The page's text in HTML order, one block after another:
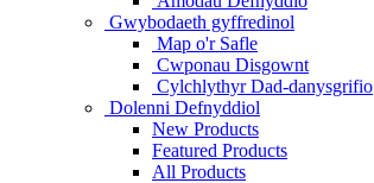
Gwybodaeth gyffredinol
Map o'r Safle
Cwponau Disgownt
Cylchlythyr Dad-danysgrifio
Dolenni Defnyddiol
New Products
Featured Products
All Products